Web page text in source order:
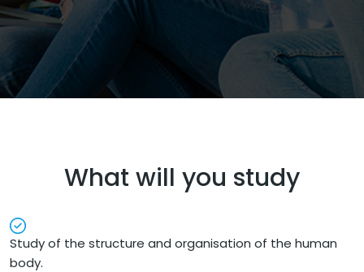
What will you study
Study of the structure and organisation of the human
body.